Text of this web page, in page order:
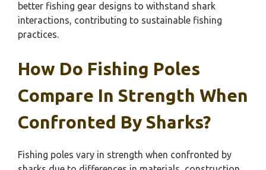
better fishing gear designs to withstand shark
interactions, contributing to sustainable fishing
practices.
How Do Fishing Poles
Compare In Strength When
Confronted By Sharks?
Fishing poles vary in strength when confronted by